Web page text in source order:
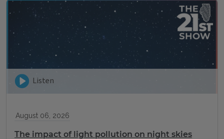
Listen
August 06, 2026
The impact of light pollution on night skies